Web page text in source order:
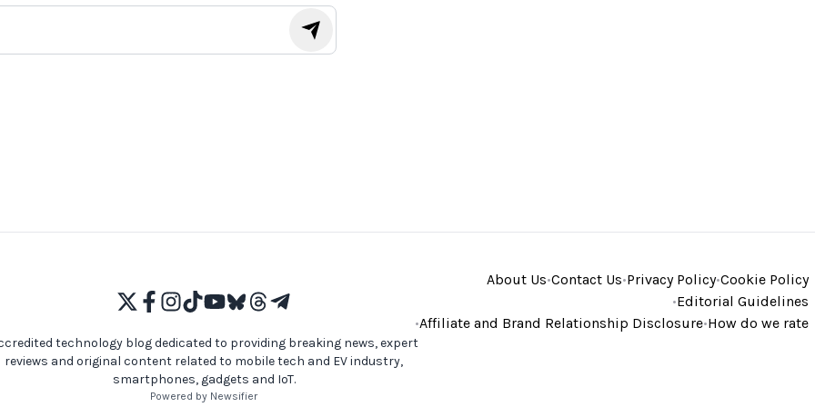
About Us•Contact Us•Privacy Policy•Cookie Policy
•Editorial Guidelines
•Affiliate and Brand Relationship Disclosure•How do we rate
technology blog dedicated to providing breaking news, expert
reviews and original content related to mobile tech and EV industry,
smartphones, gadgets and IoT.
Powered by Newsifier